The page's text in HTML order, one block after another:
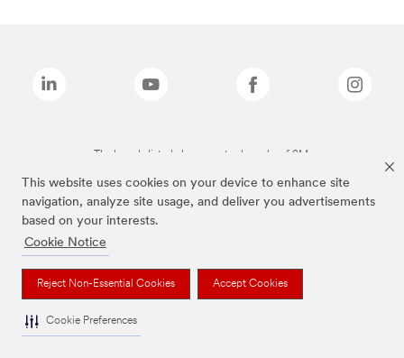
This website uses cookies on your device to enhance site
navigation, analyze site usage, and deliver you advertisements
based on your interests.
Cookie Notice
Reject Non-Essential Cookies Accept Cookies
Cookie Preferences
The brands listed above are trademarks of 3M.